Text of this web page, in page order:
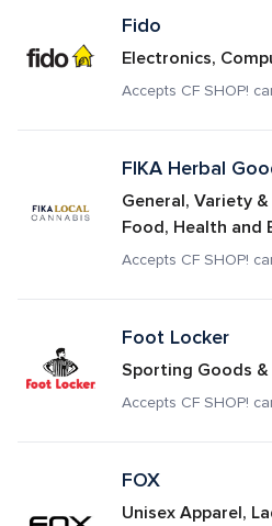
Fido
Electronics,
Accepts CF SHOP!
FIKA Herbal
General, Variety
Food, Health and
Accepts CF SHOP!
Foot Locker
Sporting Goods
Accepts CF SHOP!
FOX
Unisex Apparel,